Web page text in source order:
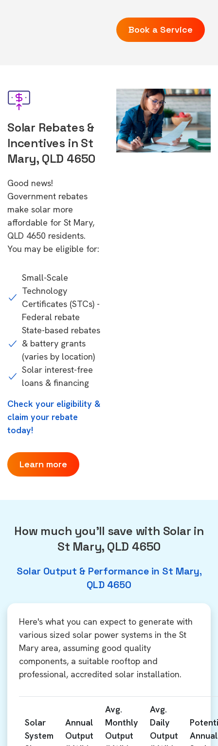
Book a Service
Solar Rebates &
Incentives in St
Mary, QLD 4650
Good news!
Government rebates
make solar more
affordable for St Mary,
QLD 4650 residents.
You may be eligible for:
Small-Scale
Technology
Certificates (STCs) -
Federal rebate
State-based rebates
& battery grants
(varies by location)
Solar interest-free
loans & financing
Check your eligibility &
claim your rebate
today!
Learn more
How much you'll save with Solar in
St Mary, QLD 4650
Solar Output & Performance in St Mary,
QLD 4650
Here's what you can expect to generate with
various sized solar power systems in the St
Mary area, assuming good quality
components, a suitable rooftop and
professional, accredited solar installation.
Solar
System
Annual
Output
Avg.
Monthly
Output
Avg.
Daily
Output
Annual